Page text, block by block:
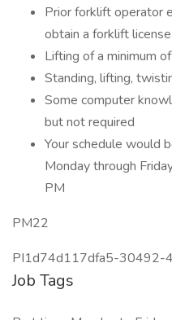
Prior forklift operator
obtain a forklift license
Lifting of a minimum
Standing, lifting,
Some computer
but not required
Your schedule would
Monday through
PM
PM22
PI1d74d117dfa5-30492-
Job Tags